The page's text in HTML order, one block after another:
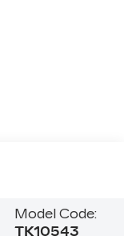
Model Code:
TK10543